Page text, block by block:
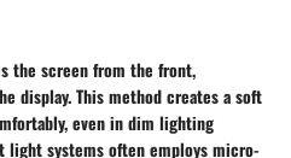
the screen from the front,
display. This method creates a soft
even in dim lighting
light systems often employs micro-